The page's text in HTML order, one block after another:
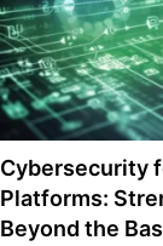
Cybersecurity
Platforms:
Beyond the